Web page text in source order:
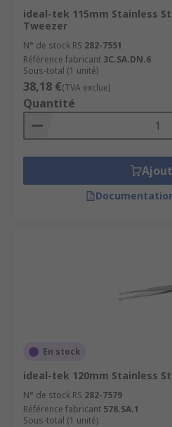
ideal-tek 115mm Stainless
Tweezer
N° de stock RS 282-7551
Référence fabricant 3C.SA.DN.6
Sous-total (1 unité)
38,18 €(TVA exclue)
Quantité
En stock
ideal-tek 120mm Stainless
N° de stock RS 282-7579
Référence fabricant 578.SA.1
Sous-total (1 unité)